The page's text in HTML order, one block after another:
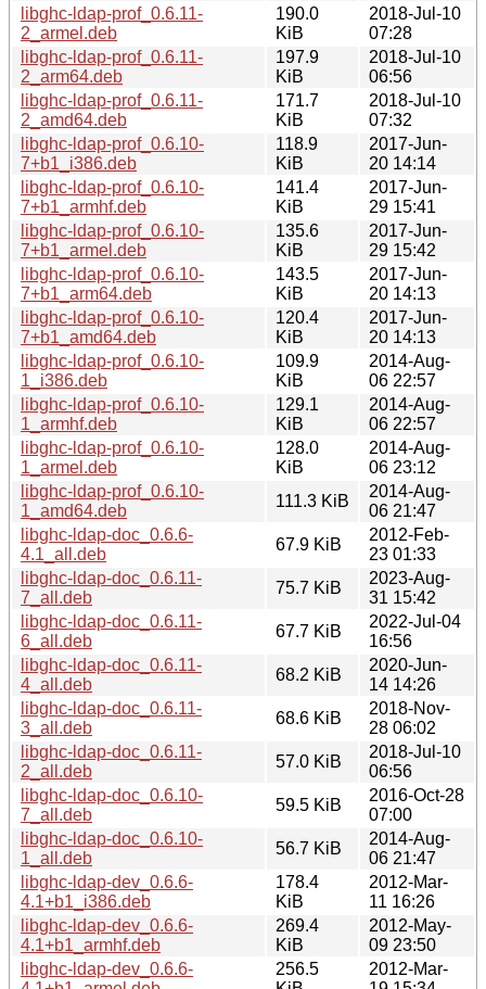
libghc-ldap-prof_0.6.11-
2_armel.deb
190.0
KiB
2018-Jul-10
07:28
libghc-ldap-prof_0.6.11-
2_arm64.deb
197.9
KiB
2018-Jul-10
06:56
libghc-ldap-prof_0.6.11-
2_amd64.deb
171.7
KiB
2018-Jul-10
07:32
libghc-ldap-prof_0.6.10-
7+b1_i386.deb
118.9
KiB
2017-Jun-
20 14:14
libghc-ldap-prof_0.6.10-
7+b1_armhf.deb
141.4
KiB
2017-Jun-
29 15:41
libghc-ldap-prof_0.6.10-
7+b1_armel.deb
135.6
KiB
2017-Jun-
29 15:42
libghc-ldap-prof_0.6.10-
7+b1_arm64.deb
143.5
KiB
2017-Jun-
20 14:13
libghc-ldap-prof_0.6.10-
7+b1_amd64.deb
120.4
KiB
2017-Jun-
20 14:13
libghc-ldap-prof_0.6.10-
1_i386.deb
109.9
KiB
2014-Aug-
06 22:57
libghc-ldap-prof_0.6.10-
1_armhf.deb
129.1
KiB
2014-Aug-
06 22:57
libghc-ldap-prof_0.6.10-
1_armel.deb
128.0
KiB
2014-Aug-
06 23:12
libghc-ldap-prof_0.6.10-
1_amd64.deb
111.3 KiB
2014-Aug-
06 21:47
libghc-ldap-doc_0.6.6-
4.1_all.deb
67.9 KiB
2012-Feb-
23 01:33
libghc-ldap-doc_0.6.11-
7_all.deb
75.7 KiB
2023-Aug-
31 15:42
libghc-ldap-doc_0.6.11-
6_all.deb
67.7 KiB
2022-Jul-04
16:56
libghc-ldap-doc_0.6.11-
4_all.deb
68.2 KiB
2020-Jun-
14 14:26
libghc-ldap-doc_0.6.11-
3_all.deb
68.6 KiB
2018-Nov-
28 06:02
libghc-ldap-doc_0.6.11-
2_all.deb
57.0 KiB
2018-Jul-10
06:56
libghc-ldap-doc_0.6.10-
7_all.deb
59.5 KiB
2016-Oct-28
07:00
libghc-ldap-doc_0.6.10-
1_all.deb
56.7 KiB
2014-Aug-
06 21:47
libghc-ldap-dev_0.6.6-
4.1+b1_i386.deb
178.4
KiB
2012-Mar-
11 16:26
libghc-ldap-dev_0.6.6-
4.1+b1_armhf.deb
269.4
KiB
2012-May-
09 23:50
libghc-ldap-dev_0.6.6-
256.5
2012-Mar-